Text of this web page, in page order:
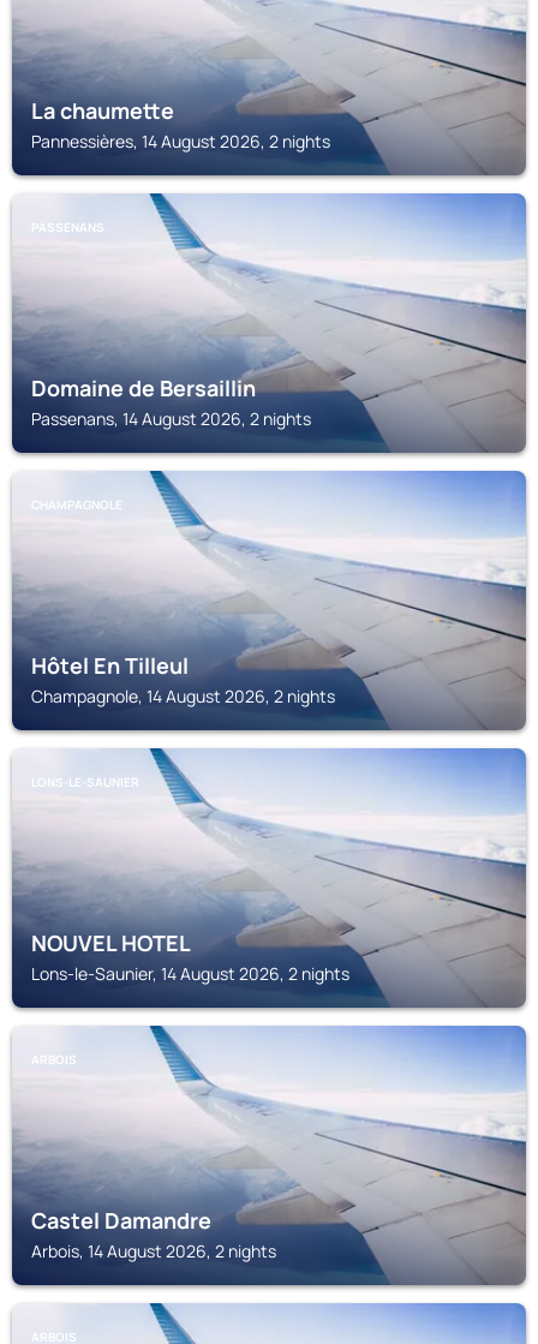
La chaumette
Pannessières, 14 August 2026, 2 nights
PASSENANS
Domaine de Bersaillin
Passenans, 14 August 2026, 2 nights
CHAMPAGNOLE
Hôtel En Tilleul
Champagnole, 14 August 2026, 2 nights
LONS-LE-SAUNIER
NOUVEL HOTEL
Lons-le-Saunier, 14 August 2026, 2 nights
ARBOIS
Castel Damandre
Arbois, 14 August 2026, 2 nights
ARBOIS